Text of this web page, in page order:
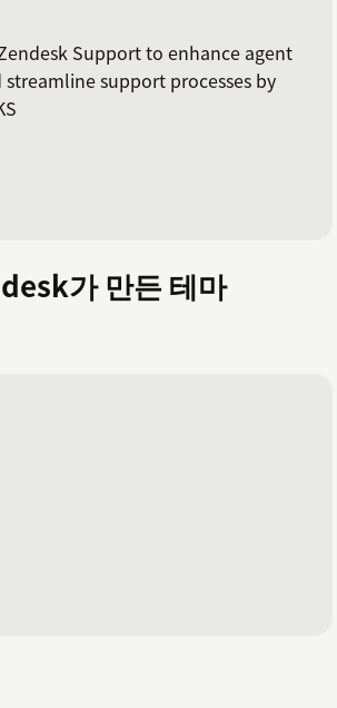
Support to enhance agent
support processes by
가 만든 테마